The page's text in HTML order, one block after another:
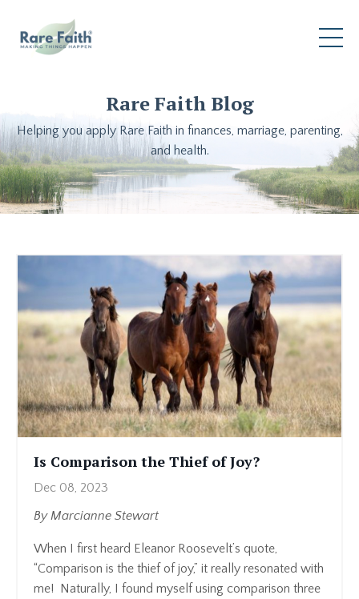
Rare Faith Blog
Helping you apply Rare Faith in finances, marriage, parenting,
and health.
Is Comparison the Thief of Joy?
Dec 08, 2023
By Marcianne Stewart
When I first heard Eleanor Roosevelt’s quote,
“Comparison is the thief of joy,” it really resonated with
me! Naturally, I found myself using comparison three